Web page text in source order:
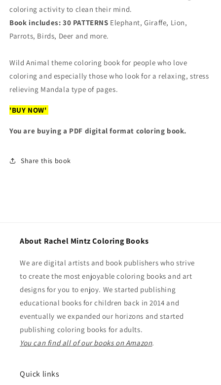
(No
Physical
Book
Will
Sent)
(No
Physical
Book
Sent)
coloring activity to clean their mind.
Book includes: 30 PATTERNS Elephant, Giraffe, Lion,
Parrots, Birds, Deer and more.
Wild Animal theme coloring book for people who love
coloring and especially those who look for a relaxing, stress
relieving Mandala type of pages.
'BUY NOW'
You are buying a PDF digital format coloring book.
Share this book
About Rachel Mintz Coloring Books
We are digital artists and book publishers who strive
to create the most enjoyable coloring books and art
designs for you to enjoy. We started publishing
educational books for children back in 2014 and
eventually we expanded our horizons and started
publishing coloring books for adults.
You can find all of our books on Amazon.
Quick links